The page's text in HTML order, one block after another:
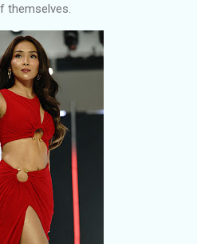
themselves.